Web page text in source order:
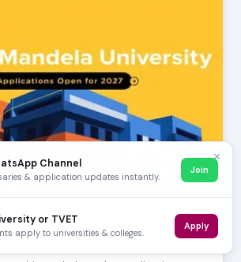
University Applications Open
✕
Channel
& application updates instantly.
Join
or TVET
apply to universities & colleges.
Apply